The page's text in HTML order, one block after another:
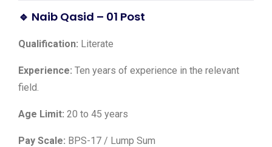
🔹 Naib Qasid – 01 Post
Qualification: Literate
Experience: Ten years of experience in the relevant
field.
Age Limit: 20 to 45 years
Pay Scale: BPS-17 / Lump Sum